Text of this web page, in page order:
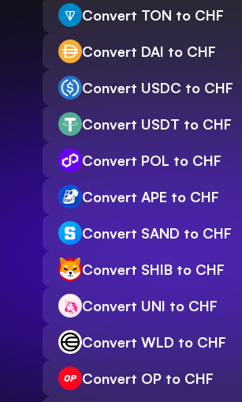
Convert TON to CHF
Convert DAI to CHF
Convert USDC to CHF
Convert USDT to CHF
Convert POL to CHF
Convert APE to CHF
Convert SAND to CHF
Convert SHIB to CHF
Convert UNI to CHF
Convert WLD to CHF
Convert OP to CHF